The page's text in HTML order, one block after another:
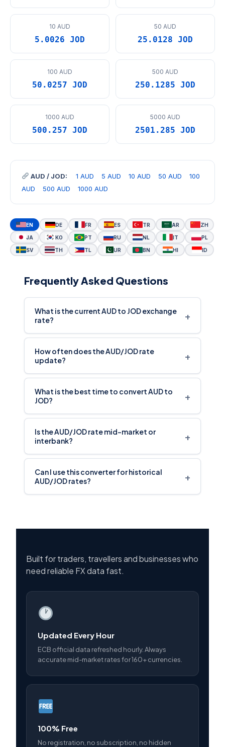
10 AUD
5.0026 JOD
50 AUD
25.0128 JOD
100 AUD
50.0257 JOD
500 AUD
250.1285 JOD
1000 AUD
500.257 JOD
5000 AUD
2501.285 JOD
AUD / JOD: 1 AUD 5 AUD 10 AUD 50 AUD
100
AUD
500 AUD 1000 AUD
EN DE FR ES TR AR ZH
JA KO PT RU NL IT PL
SV TH TL UR BN HI ID
Frequently Asked Questions
What is the current AUD to JOD exchange
rate?
+
How often does the AUD/JOD rate
update?
+
What is the best time to convert AUD to
JOD?
+
Is the AUD/JOD rate mid-market or
interbank?
+
Can I use this converter for historical
AUD/JOD rates?
+
Built for traders, travellers and businesses who
need reliable FX data fast.
Updated Every Hour
ECB official data refreshed hourly. Always
accurate mid-market rates for 160+ currencies.
100% Free
No registration, no subscription, no hidden